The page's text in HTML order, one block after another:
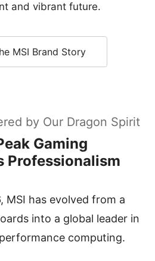
and vibrant future.
MSI Brand Story
by Our Dragon Spirit
Gaming
Professionalism
MSI has evolved from a
into a global leader in
computing.